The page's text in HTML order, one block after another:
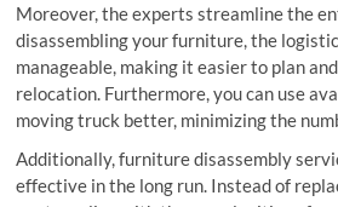
Moreover, the experts streamline the
disassembling your furniture, the
manageable, making it easier to plan
relocation. Furthermore, you can use
moving truck better, minimizing the
Additionally, furniture disassembly
effective in the long run. Instead of